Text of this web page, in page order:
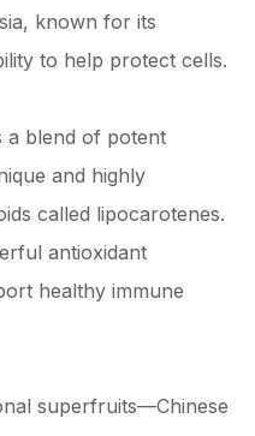
known for its
to help protect cells.
a blend of potent
and highly
called lipocarotenes.
antioxidant
healthy immune
superfruits—Chinese